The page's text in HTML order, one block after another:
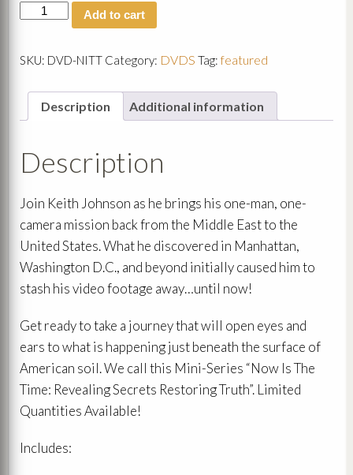
Now
is
Time
DVD
quantity
Add to cart
SKU: DVD-NITT Category: DVDS Tag:featured
Description Additional information
Description
Join Keith Johnson as he brings his one-man, one-
camera mission back from the Middle East to the
United States. What he discovered in Manhattan,
Washington D.C., and beyond initially caused him to
stash his video footage away…until now!
Get ready to take a journey that will open eyes and
ears to what is happening just beneath the surface of
American soil. We call this Mini-Series “Now Is The
Time: Revealing Secrets Restoring Truth”. Limited
Quantities Available!
Includes: